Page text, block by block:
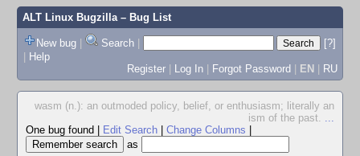
ALT Linux Bugzilla– Bug List
New bug | Search |
[?]
| Help
Register | Log In | Forgot Password | EN | RU
wasm (n.): an outmoded policy, belief, or enthusiasm; literally an
ism of the past. ...
One bug found
Edit Search Change Columns
as